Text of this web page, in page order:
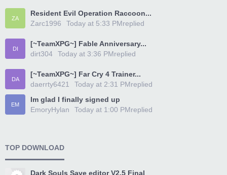
ZA
Resident Evil Operation Raccoon...
Zarc1996
replied
Today at 5:33 PM
DI
[~TeamXPG~] Fable Anniversary...
dirt304
replied
Today at 3:36 PM
DA
[~TeamXPG~] Far Cry 4 Trainer...
daerrty6421
replied
Today at 2:31 PM
EM
Im glad I finally signed up
EmoryHylan
replied
Today at 1:00 PM
TOP DOWNLOAD
Dark Souls Save editor V2.5 Final